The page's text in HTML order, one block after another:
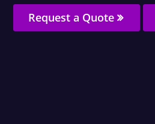
Request a Quote